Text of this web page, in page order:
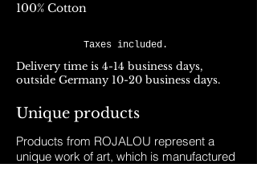
100% Cotton
Taxes included.
Delivery time is 4-14 business days,
outside Germany 10-20 business days.
Unique products
Products from ROJALOU represent a
unique work of art, which is manufactured